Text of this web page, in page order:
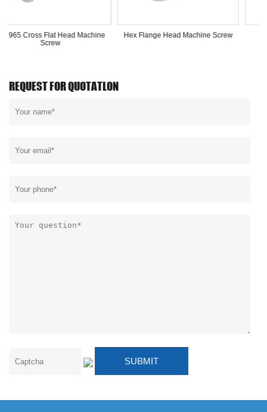
Machine Hex Flange Head Machine Screw Hex Nut
REQUEST FOR QUOTATLON